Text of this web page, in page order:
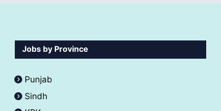
Jobs by Province
Punjab
Sindh